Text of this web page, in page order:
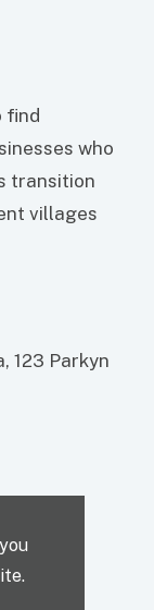
find
who
transition
villages
123 Parkyn